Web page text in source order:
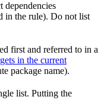
dependencies
in the rule). Do not list
first and referred to in a
in the current
package name).
list. Putting the